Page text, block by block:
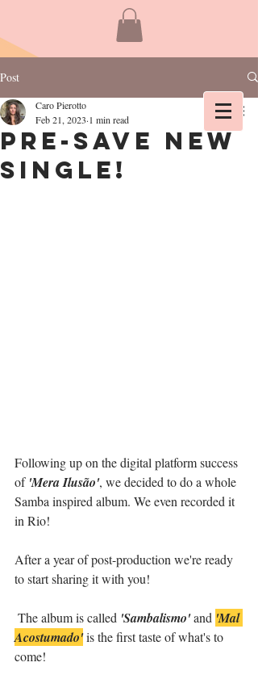
Post
Pre-Save new
single!
Caro Pierotto
Feb 21, 2023 1 min read
Following up on the digital platform success
of 'Mera Ilusão', we decided to do a whole
Samba inspired album. We even recorded it
in Rio!
After a year of post-production we're ready
to start sharing it with you!
The album is called 'Sambalismo' and 'Mal
Acostumado' is the first taste of what's to
come!